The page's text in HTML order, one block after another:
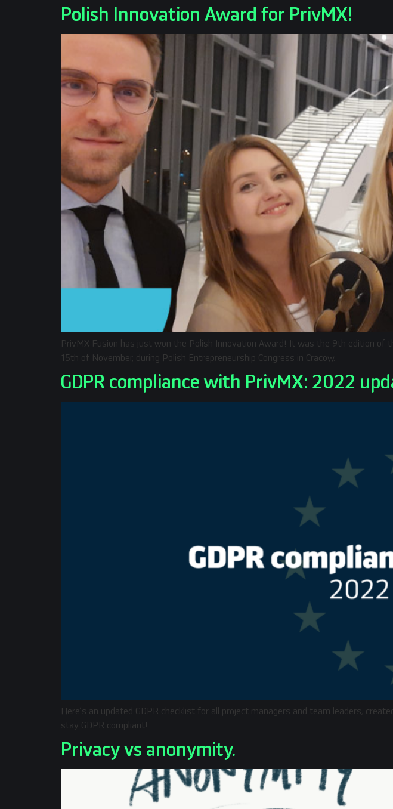
Polish Innovation Award for PrivMX!
PrivMX Fusion has just won the Polish Innovation Award! It was the 9th edition
15th of November, during Polish Entrepreneurship Congress in Cracow.
GDPR compliance with PrivMX: 2022
Here’s an updated GDPR checklist for all project managers and team leaders,
stay GDPR compliant!
Privacy vs anonymity.